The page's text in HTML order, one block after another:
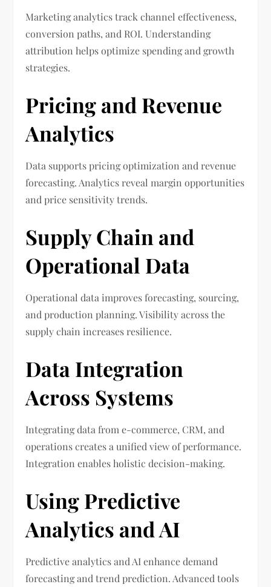
Marketing analytics track channel effectiveness,
conversion paths, and ROI. Understanding
attribution helps optimize spending and growth
strategies.
Pricing and Revenue
Analytics
Data supports pricing optimization and revenue
forecasting. Analytics reveal margin opportunities
and price sensitivity trends.
Supply Chain and
Operational Data
Operational data improves forecasting, sourcing,
and production planning. Visibility across the
supply chain increases resilience.
Data Integration
Across Systems
Integrating data from e-commerce, CRM, and
operations creates a unified view of performance.
Integration enables holistic decision-making.
Using Predictive
Analytics and AI
Predictive analytics and AI enhance demand
forecasting and trend prediction. Advanced tools